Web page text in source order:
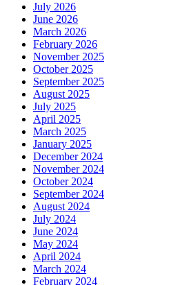
July 2026
June 2026
March 2026
February 2026
November 2025
October 2025
September 2025
August 2025
July 2025
April 2025
March 2025
January 2025
December 2024
November 2024
October 2024
September 2024
August 2024
July 2024
June 2024
May 2024
April 2024
March 2024
February 2024